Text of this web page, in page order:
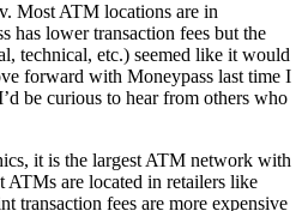
Most ATM locations are in
has lower transaction fees but the
technical, etc.) seemed like it would
forward with Moneypass last time I
be curious to hear from others who
it is the largest ATM network with
are located in retailers like
transaction fees are more expensive